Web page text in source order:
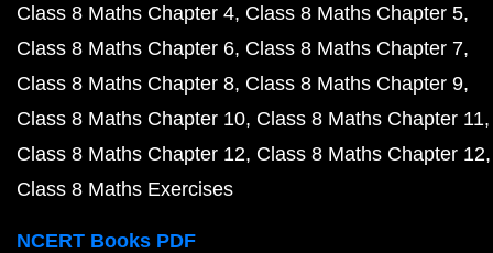
Class 8 Maths Chapter 4 Class 8 Maths Chapter 5
Class 8 Maths Chapter 6 Class 8 Maths Chapter 7
Class 8 Maths Chapter 8 Class 8 Maths Chapter 9
Class 8 Maths Chapter 10 Class 8 Maths Chapter 11
Class 8 Maths Chapter 12 Class 8 Maths Chapter 12
Class 8 Maths Exercises
NCERT Books PDF